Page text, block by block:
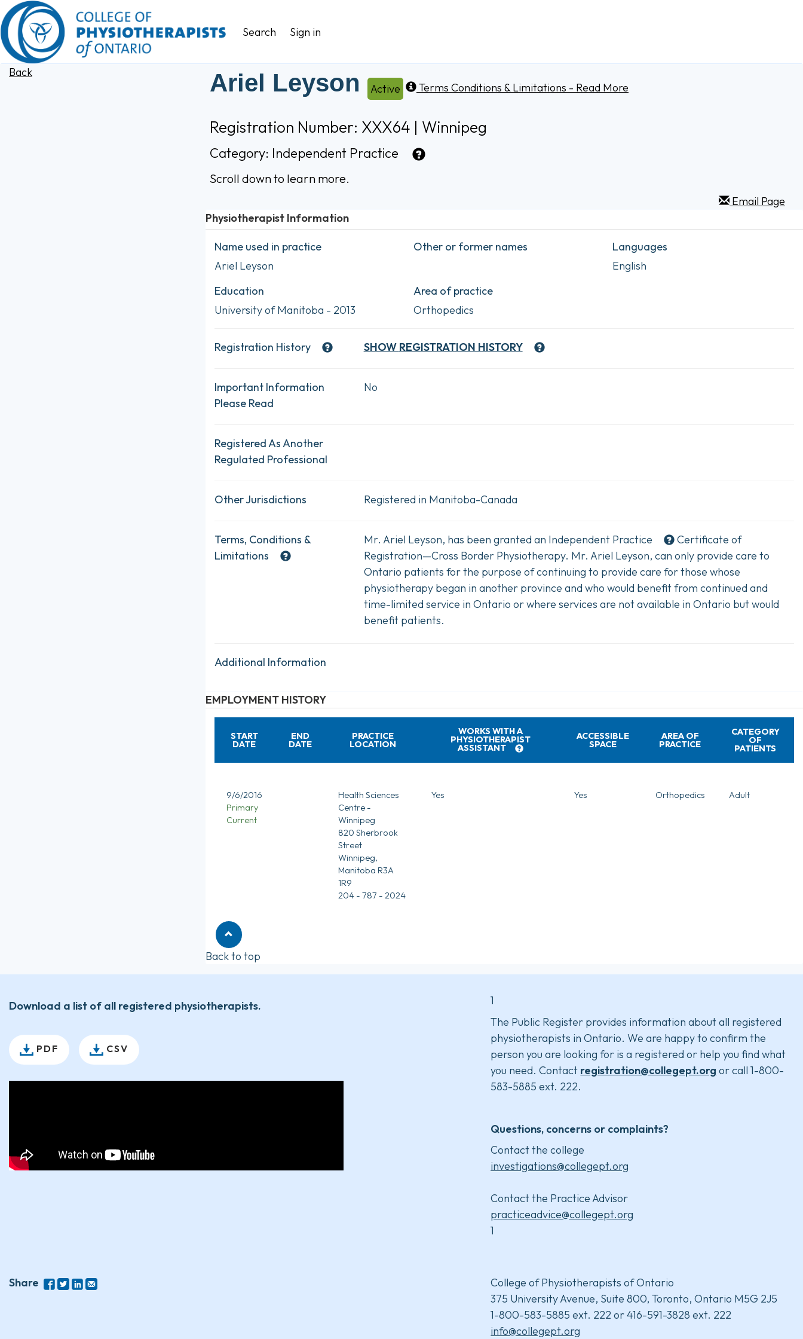
Search Sign in
Back Ariel Leyson Active Terms Conditions & Limitations - Read More
Registration Number: XXX64 | Winnipeg
Category: Independent Practice
Scroll down to learn more.
Email Page
Physiotherapist Information
Name used in practice
Ariel Leyson
Other or former names
Languages
English
Education
University of Manitoba - 2013
Area of practice
Orthopedics
Registration History SHOW REGISTRATION HISTORY
Important Information
Please Read
No
Registered As Another
Regulated Professional
Other Jurisdictions Registered in Manitoba-Canada
Terms, Conditions &
Limitations
Mr. Ariel Leyson, has been granted an Independent Practice
Certificate of
Registration—Cross Border Physiotherapy. Mr. Ariel Leyson, can only provide care to
Ontario patients for the purpose of continuing to provide care for those whose
physiotherapy began in another province and who would benefit from continued and
time-limited service in Ontario or where services are not available in Ontario but would
benefit patients.
Additional Information
EMPLOYMENT HISTORY
START
DATE
END
DATE
PRACTICE
LOCATION
WORKS WITH A
PHYSIOTHERAPIST
ASSISTANT
ACCESSIBLE
SPACE
AREA OF
PRACTICE
CATEGORY
OF
PATIENTS
9/6/2016
Primary
Current
Health Sciences
Centre -
Winnipeg
820 Sherbrook
Street
Winnipeg,
Manitoba R3A
1R9
204 - 787 - 2024
Yes Yes Orthopedics Adult
Back to top
Download a list of all registered physiotherapists.
PDF CSV
1
The Public Register provides information about all registered
physiotherapists in Ontario. We are happy to confirm the
person you are looking for is a registered or help you find what
you need. Contact registration@collegept.org or call 1-800-
583-5885 ext. 222.
Questions, concerns or complaints?
Contact the college
investigations@collegept.org
Contact the Practice Advisor
practiceadvice@collegept.org
1
Share
College of Physiotherapists of Ontario
375 University Avenue, Suite 800, Toronto, Ontario M5G 2J5
1-800-583-5885 ext. 222 or 416-591-3828 ext. 222
info@collegept.org